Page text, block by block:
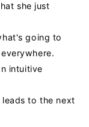
she just
going to
intuitive
to the next